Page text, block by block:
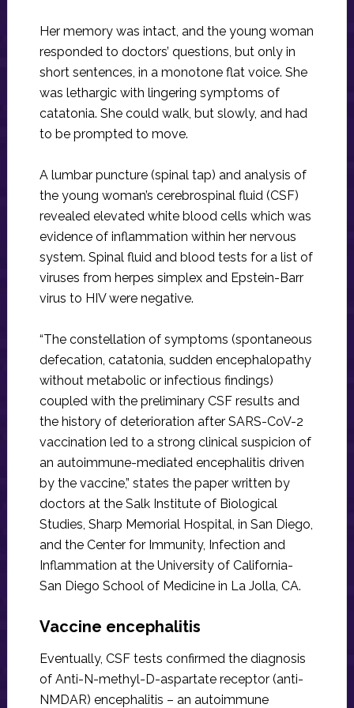
Her memory was intact, and the young woman
responded to doctors’ questions, but only in
short sentences, in a monotone flat voice. She
was lethargic with lingering symptoms of
catatonia. She could walk, but slowly, and had
to be prompted to move.
A lumbar puncture (spinal tap) and analysis of
the young woman’s cerebrospinal fluid (CSF)
revealed elevated white blood cells which was
evidence of inflammation within her nervous
system. Spinal fluid and blood tests for a list of
viruses from herpes simplex and Epstein-Barr
virus to HIV were negative.
“The constellation of symptoms (spontaneous
defecation, catatonia, sudden encephalopathy
without metabolic or infectious findings)
coupled with the preliminary CSF results and
the history of deterioration after SARS-CoV-2
vaccination led to a strong clinical suspicion of
an autoimmune-mediated encephalitis driven
by the vaccine,” states the paper written by
doctors at the Salk Institute of Biological
Studies, Sharp Memorial Hospital, in San Diego,
and the Center for Immunity, Infection and
Inflammation at the University of California-
San Diego School of Medicine in La Jolla, CA.
Vaccine encephalitis
Eventually, CSF tests confirmed the diagnosis
of Anti-N-methyl-D-aspartate receptor (anti-
NMDAR) encephalitis – an autoimmune